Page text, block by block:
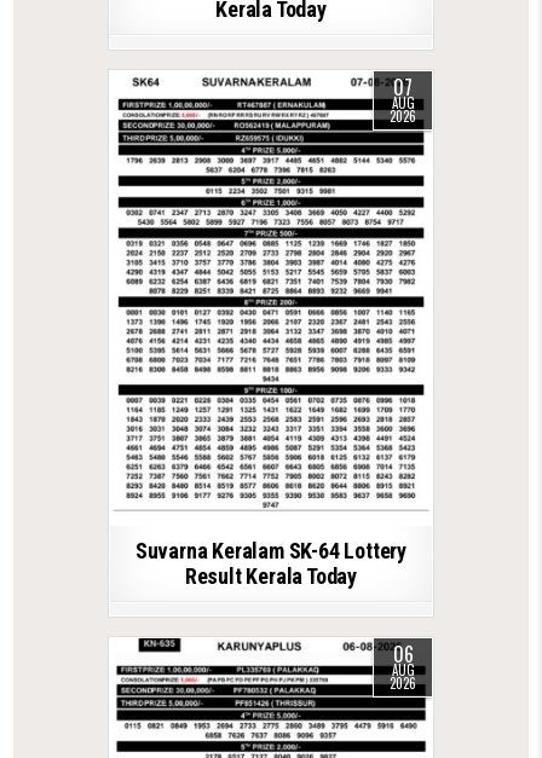
Kerala Today
07
AUG
2026
Suvarna Keralam SK-64 Lottery
Result Kerala Today
06
AUG
2026